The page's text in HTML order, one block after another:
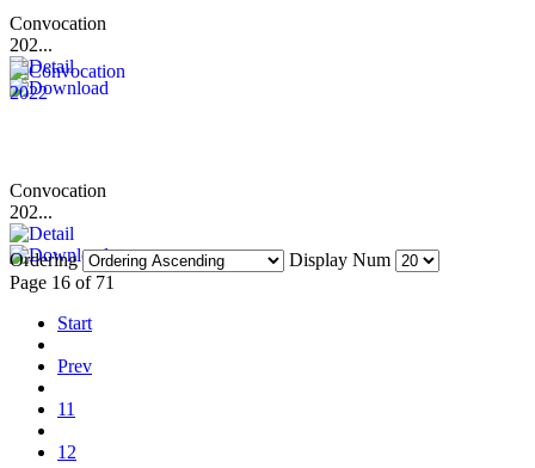
Convocation
202...
Convocation
202...
Ordering
Display Num
Page 16 of 71
Start
Prev
11
12